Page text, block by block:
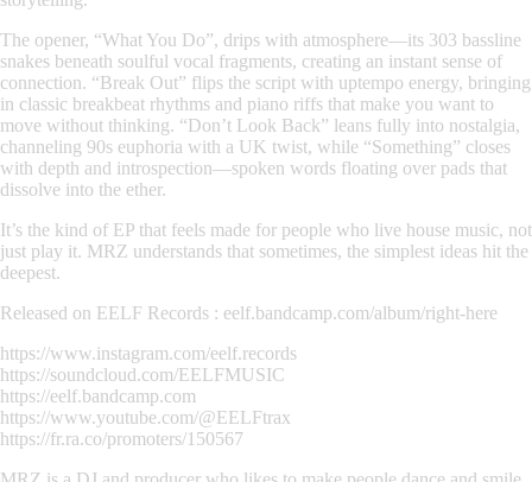
The opener, “What You Do”, drips with atmosphere—its 303 bassline
snakes beneath soulful vocal fragments, creating an instant sense of
connection. “Break Out” flips the script with uptempo energy, bringing
in classic breakbeat rhythms and piano riffs that make you want to
move without thinking. “Don’t Look Back” leans fully into nostalgia,
channeling 90s euphoria with a UK twist, while “Something” closes
with depth and introspection—spoken words floating over pads that
dissolve into the ether.
It’s the kind of EP that feels made for people who live house music, not
just play it. MRZ understands that sometimes, the simplest ideas hit the
deepest.
Released on EELF Records : eelf.bandcamp.com/album/right-here
https://www.instagram.com/eelf.records
https://soundcloud.com/EELFMUSIC
https://eelf.bandcamp.com
https://www.youtube.com/@EELFtrax
https://fr.ra.co/promoters/150567